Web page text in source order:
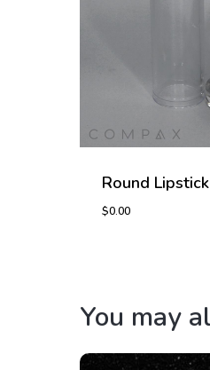
Round Lipstick
$0.00
You may